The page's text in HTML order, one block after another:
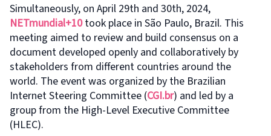
Simultaneously, on April 29th and 30th, 2024,
NETmundial+10took place in São Paulo, Brazil. This
meeting aimed to review and build consensus on a
document developed openly and collaboratively by
stakeholders from different countries around the
world. The event was organized by the Brazilian
Internet Steering Committee (CGI.br) and led by a
group from the High-Level Executive Committee
(HLEC).